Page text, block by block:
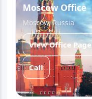
Moscow Office
Moscow, Russia
View Office Page
Call